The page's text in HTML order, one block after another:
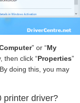
” or “My
then click “Properties”
doing this, you may
printer driver?